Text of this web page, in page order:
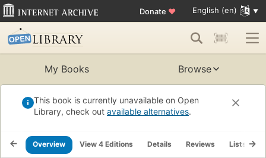
Donate ♥ English (en)
My Books Browse
This book is currently unavailable on Open
Library, check out available alternatives.
Overview View 4 Editions Details Reviews Lists